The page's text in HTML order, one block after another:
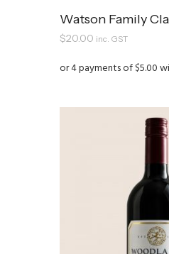
Watson Family
$20.00 inc. GST